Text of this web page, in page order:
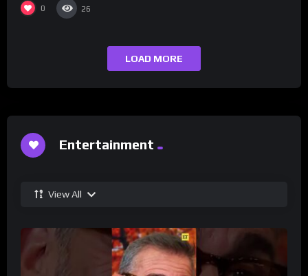
0 26
LOAD MORE
Entertainment
View All